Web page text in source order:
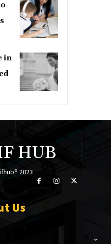
in
HUB
2023
Us